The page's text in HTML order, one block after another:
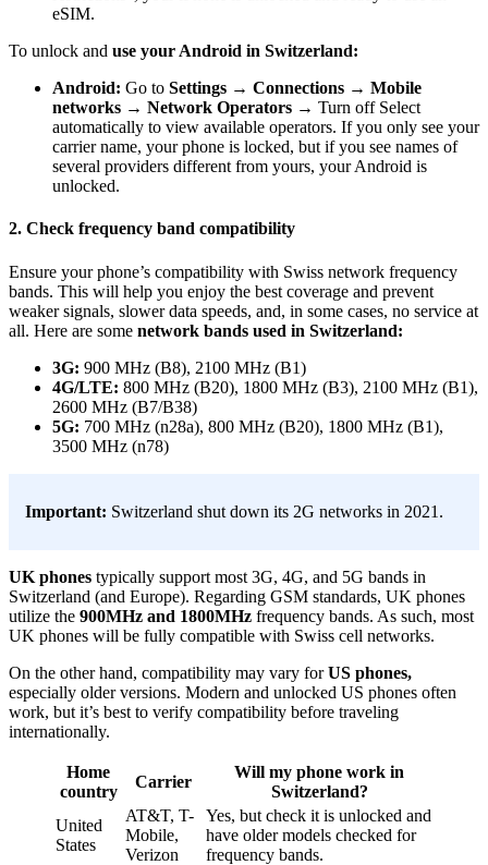
eSIM.
To unlock and use your Android in Switzerland:
Android: Go to Settings → Connections → Mobile
networks → Network Operators → Turn off Select
automatically to view available operators. If you only see your
carrier name, your phone is locked, but if you see names of
several providers different from yours, your Android is
unlocked.
2. Check frequency band compatibility
Ensure your phone’s compatibility with Swiss network frequency
bands. This will help you enjoy the best coverage and prevent
weaker signals, slower data speeds, and, in some cases, no service at
all. Here are some network bands used in Switzerland:
3G: 900 MHz (B8), 2100 MHz (B1)
4G/LTE: 800 MHz (B20), 1800 MHz (B3), 2100 MHz (B1),
2600 MHz (B7/B38)
5G: 700 MHz (n28a), 800 MHz (B20), 1800 MHz (B1),
3500 MHz (n78)
Important: Switzerland shut down its 2G networks in 2021.
UK phones typically support most 3G, 4G, and 5G bands in
Switzerland (and Europe). Regarding GSM standards, UK phones
utilize the 900MHz and 1800MHz frequency bands. As such, most
UK phones will be fully compatible with Swiss cell networks.
On the other hand, compatibility may vary forUS phones,
especially older versions. Modern and unlocked US phones often
work, but it’s best to verify compatibility before traveling
internationally.
Home
country
Carrier
Will my phone work in
Switzerland?
United
States
AT&T, T-
Mobile,
Verizon
Yes, but check it is unlocked and
have older models checked for
frequency bands.